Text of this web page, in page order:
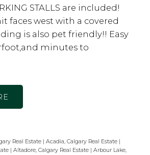
STALLS are included!
faces west with a covered
is also pet friendly!! Easy
minutes to
Real Estate | Acadia, Calgary Real Estate |
| Altadore, Calgary Real Estate | Arbour Lake,